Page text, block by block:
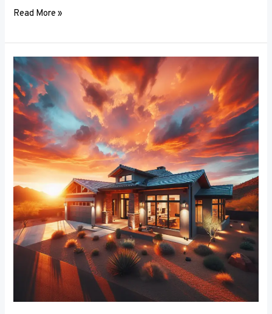
Read More »
Architectural
Accents:
Using
Window
Frames
to
Enhance
Building
Design